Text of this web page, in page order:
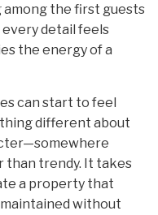
the first guests
detail feels
the energy of a
can start to feel
different about
than trendy. It takes
a property that
without